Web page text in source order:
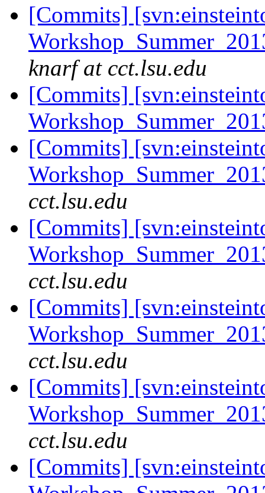
[Commits]
knarf at cct.lsu.edu
[Commits]
[Commits]
cct.lsu.edu
[Commits]
cct.lsu.edu
[Commits]
cct.lsu.edu
[Commits]
cct.lsu.edu
[Commits]